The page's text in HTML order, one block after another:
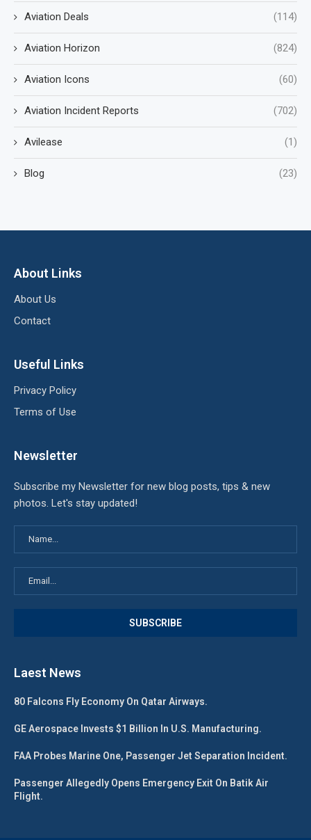
Aviation Deals (114)
Aviation Horizon (824)
Aviation Icons (60)
Aviation Incident Reports (702)
Avilease (1)
Blog (23)
About Links
About Us
Contact
Useful Links
Privacy Policy
Terms of Use
Newsletter
Subscribe my Newsletter for new blog posts, tips & new
photos. Let's stay updated!
Laest News
80 Falcons Fly Economy On Qatar Airways.
GE Aerospace Invests $1 Billion In U.S. Manufacturing.
FAA Probes Marine One, Passenger Jet Separation Incident.
Passenger Allegedly Opens Emergency Exit On Batik Air
Flight.